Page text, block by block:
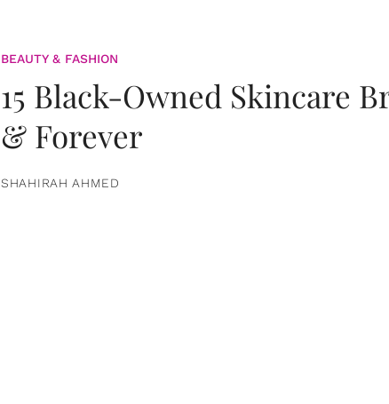
BEAUTY & FASHION
15 Black-Owned Skincare
& Forever
SHAHIRAH AHMED